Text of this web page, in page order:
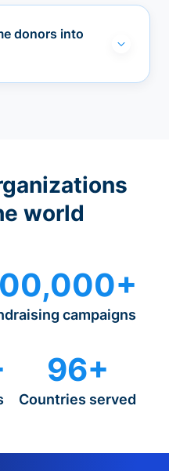
donors into
world
campaigns
96+
Countries served